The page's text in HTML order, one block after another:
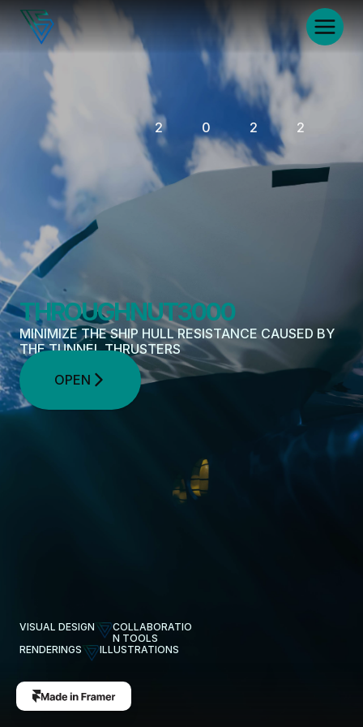
THROUGHNUT3000
MINIMIZE THE SHIP HULL RESISTANCE CAUSED BY
THE TUNNEL THRUSTERS
OPEN
2022
VISUAL DESIGN
COLLABORATIO
N TOOLS
RENDERINGS
ILLUSTRATIONS
Pages Created by
Vivian Stolt